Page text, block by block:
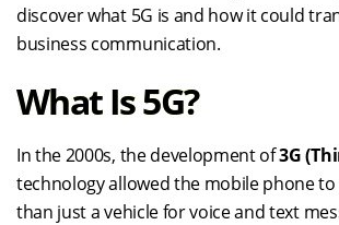
discover what 5G is and how it could
business communication.
What Is 5G?
In the 2000s, the development of3G
technology allowed the mobile phone
than just a vehicle for voice and text